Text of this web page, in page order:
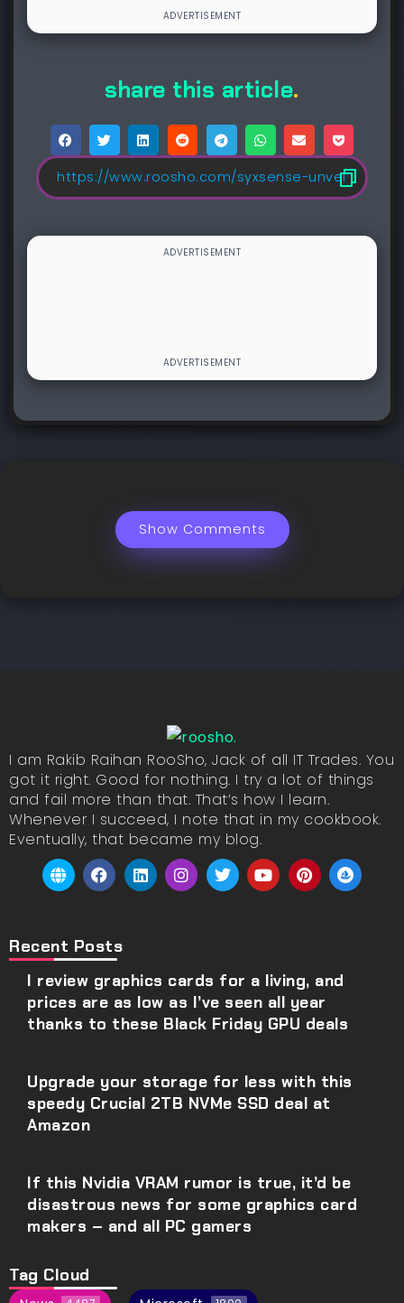
share this article.
Show Comments
I am Rakib Raihan RooSho, Jack of all IT Trades. You
got it right. Good for nothing. I try a lot of things
and fail more than that. That’s how I learn.
Whenever I succeed, I note that in my cookbook.
Eventually, that became my blog.
Recent Posts
I review graphics cards for a living, and
prices are as low as I’ve seen all year
thanks to these Black Friday GPU deals
Upgrade your storage for less with this
speedy Crucial 2TB NVMe SSD deal at
Amazon
If this Nvidia VRAM rumor is true, it’d be
disastrous news for some graphics card
makers – and all PC gamers
Tag Cloud